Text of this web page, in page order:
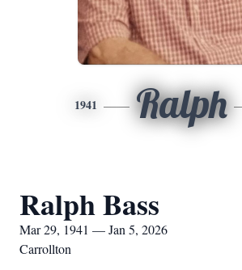
1941 Ralph
Ralph Bass
Mar 29, 1941 — Jan 5, 2026
Carrollton